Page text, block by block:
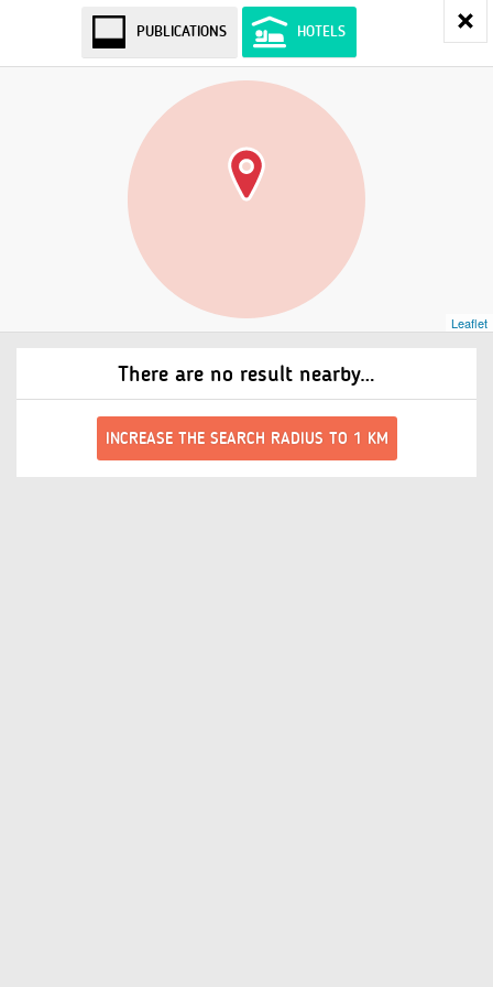
PUBLICATIONS HOTELS
There are no result nearby…
INCREASE THE SEARCH RADIUS TO 1 KM
Leaflet